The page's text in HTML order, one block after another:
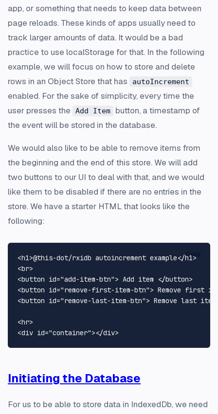
app, or something that needs to keep data between
page reloads. These kinds of apps usually need to
track larger amounts of data. It would be a bad
practice to use localStorage for that. In the following
example, we will focus on how to store and delete
rows in an Object Store that has
autoIncrement
enabled. For the sake of simplicity, every time the
user presses the
Add Item
button, a timestamp of
the event will be stored in the database.
We would also like to be able to remove items from
the beginning and the end of this store. We will add
two buttons to our UI to deal with that, and we would
like them to be disabled if there are no entries in the
store. We have a starter HTML that looks like the
following:
<h1>@this-dot/rxidb autoincrement example</h1>
<br>
<button id="add-item-btn"> Add item </button>
<button id="remove-first-item-btn"> Remove first
<button id="remove-last-item-btn"> Remove last
<hr>
<div id="container"></div>
Copy
Initiating the Database
For us to be able to store data in IndexedDb, we need